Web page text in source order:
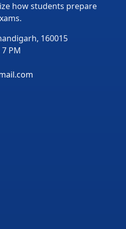
how students prepare
160015
PM